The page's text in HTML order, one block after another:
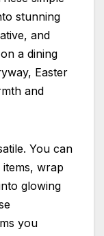
stunning
and
a dining
Easter
and
You can
wrap
glowing
you